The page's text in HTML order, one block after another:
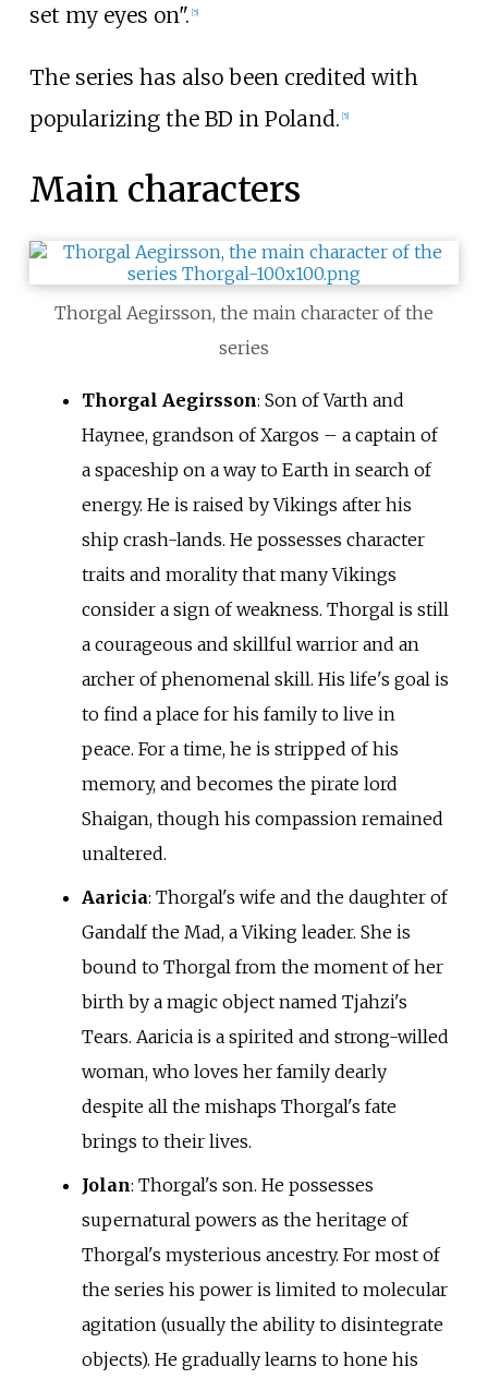
set my eyes on". [5]
The series has also been credited with
popularizing the BD in Poland. [5]
Main characters
Thorgal Aegirsson, the main character of the
series
Thorgal Aegirsson: Son of Varth and
Haynee, grandson of Xargos – a captain of
a spaceship on a way to Earth in search of
energy. He is raised by Vikings after his
ship crash-lands. He possesses character
traits and morality that many Vikings
consider a sign of weakness. Thorgal is still
a courageous and skillful warrior and an
archer of phenomenal skill. His life's goal is
to find a place for his family to live in
peace. For a time, he is stripped of his
memory, and becomes the pirate lord
Shaigan, though his compassion remained
unaltered.
Aaricia: Thorgal's wife and the daughter of
Gandalf the Mad, a Viking leader. She is
bound to Thorgal from the moment of her
birth by a magic object named Tjahzi's
Tears. Aaricia is a spirited and strong-willed
woman, who loves her family dearly
despite all the mishaps Thorgal's fate
brings to their lives.
Jolan: Thorgal's son. He possesses
supernatural powers as the heritage of
Thorgal's mysterious ancestry. For most of
the series his power is limited to molecular
agitation (usually the ability to disintegrate
objects). He gradually learns to hone his